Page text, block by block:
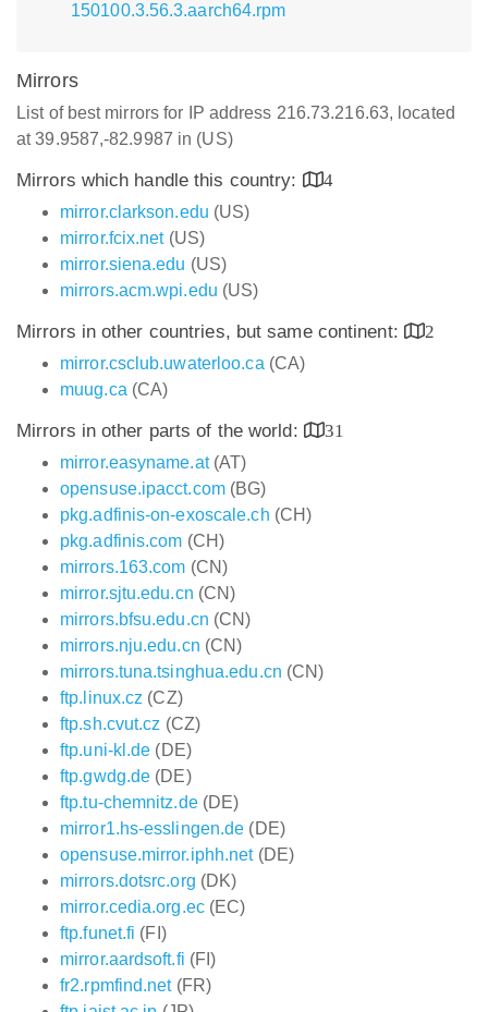
150100.3.56.3.aarch64.rpm
Mirrors
List of best mirrors for IP address 216.73.216.63, located
at 39.9587,-82.9987 in (US)
Mirrors which handle this country:
4
mirror.clarkson.edu (US)
mirror.fcix.net(US)
mirror.siena.edu (US)
mirrors.acm.wpi.edu (US)
Mirrors in other countries, but same continent:
2
mirror.csclub.uwaterloo.ca (CA)
muug.ca (CA)
Mirrors in other parts of the world:
31
mirror.easyname.at(AT)
opensuse.ipacct.com(BG)
pkg.adfinis-on-exoscale.ch (CH)
pkg.adfinis.com (CH)
mirrors.163.com (CN)
mirror.sjtu.edu.cn (CN)
mirrors.bfsu.edu.cn (CN)
mirrors.nju.edu.cn (CN)
mirrors.tuna.tsinghua.edu.cn (CN)
ftp.linux.cz (CZ)
ftp.sh.cvut.cz (CZ)
ftp.uni-kl.de (DE)
ftp.gwdg.de (DE)
ftp.tu-chemnitz.de(DE)
mirror1.hs-esslingen.de (DE)
opensuse.mirror.iphh.net(DE)
mirrors.dotsrc.org (DK)
mirror.cedia.org.ec(EC)
ftp.funet.fi (FI)
mirror.aardsoft.fi (FI)
fr2.rpmfind.net(FR)